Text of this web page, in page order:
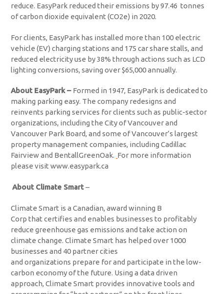
reduce. EasyPark reduced their emissions by 97.46 tonnes
of carbon dioxide equivalent (CO2e) in 2020.
For clients, EasyPark has installed more than 100 electric
vehicle (EV) charging stations and 175 car share stalls, and
reduced electricity use by 38% through actions such as LCD
lighting conversions, saving over $65,000 annually.
About EasyPark – Formed in 1947, EasyPark is dedicated to
making parking easy. The company redesigns and
reinvents parking services for clients such as public-sector
organizations, including the City of Vancouver and
Vancouver Park Board, and some of Vancouver’s largest
property management companies, including Cadillac
Fairview and BentallGreenOak. For more information
please visit www.easypark.ca
About Climate Smart–
Climate Smart is a Canadian, award winning B
Corp that certifies and enables businesses to profitably
reduce greenhouse gas emissions and take action on
climate change. Climate Smart has helped over 1000
businesses and 40 partner cities
and organizations prepare for and participate in the low-
carbon economy of the future. Using a data driven
approach, Climate Smart provides innovative tools and